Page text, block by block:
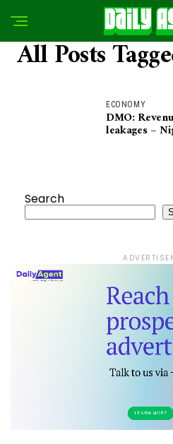
All Posts
ECONOMY
DMO:
leakages –
Search